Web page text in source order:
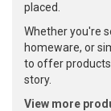
placed.
Whether you're
homeware, or
to offer products
story.
View more